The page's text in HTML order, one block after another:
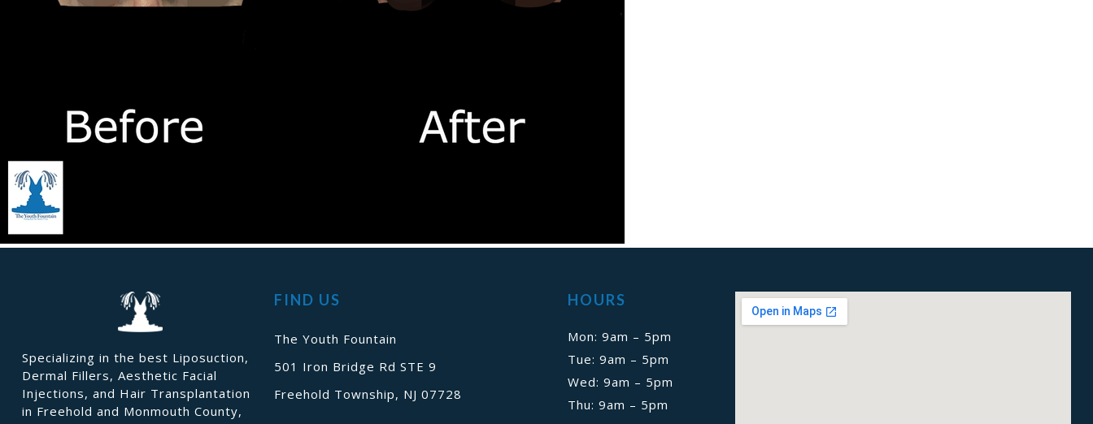
Specializing in the best Liposuction,
Dermal Fillers, Aesthetic Facial
Injections, and Hair Transplantation
in Freehold and Monmouth County,
FIND US
The Youth Fountain
501 Iron Bridge Rd STE 9
Freehold Township, NJ 07728
HOURS
Mon: 9am – 5pm
Tue: 9am – 5pm
Wed: 9am – 5pm
Thu: 9am – 5pm